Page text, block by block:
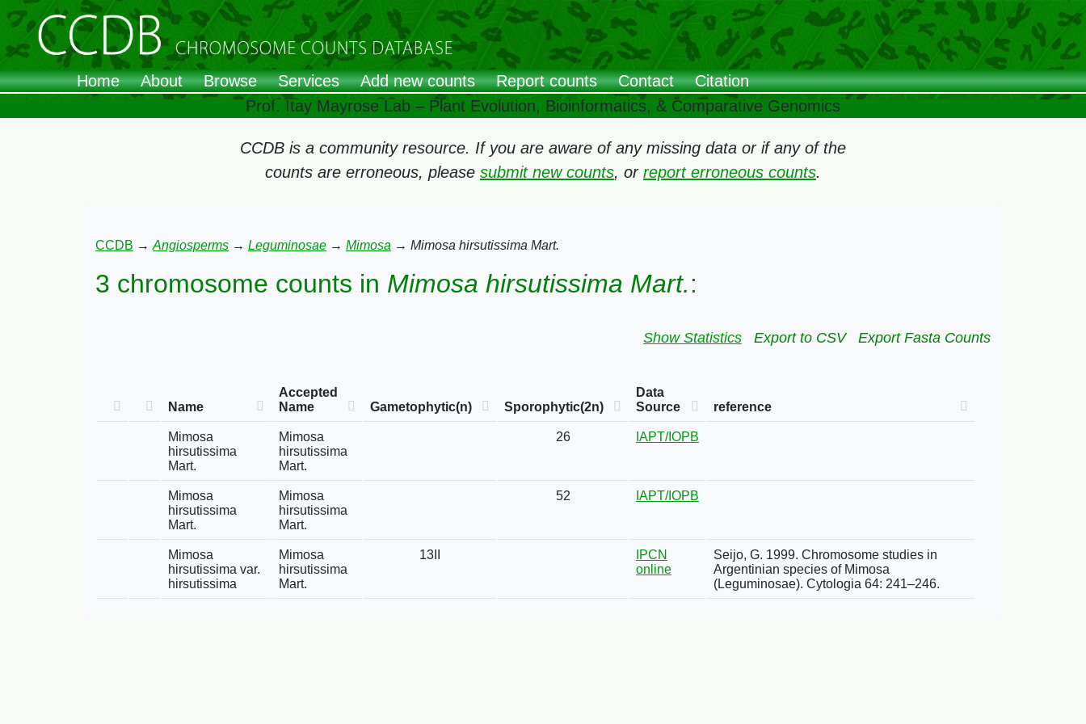
Home About Browse Services Add new counts Report counts Contact
Citation
Prof. Itay Mayrose Lab – Plant Evolution, Bioinformatics, & Comparative Genomics
CCDB is a community resource. If you are aware of any missing data or if any of the
counts are erroneous, please submit new counts, or report erroneous counts.
CCDB → Angiosperms → Leguminosae → Mimosa → Mimosa hirsutissima Mart.
3 chromosome counts in Mimosa hirsutissima Mart.:
Show Statistics Export to CSV Export Fasta Counts
Name
Accepted
Name
Gametophytic(n) Sporophytic(2n)
Data
Source
reference
Mimosa
hirsutissima
Mart.
Mimosa
hirsutissima
Mart.
26 IAPT/IOPB
Mimosa
hirsutissima
Mart.
Mimosa
hirsutissima
Mart.
52 IAPT/IOPB
Mimosa
hirsutissima var.
hirsutissima
Mimosa
hirsutissima
Mart.
13II
IPCN
online
Seijo, G. 1999. Chromosome studies in
Argentinian species of Mimosa
(Leguminosae). Cytologia 64: 241–246.